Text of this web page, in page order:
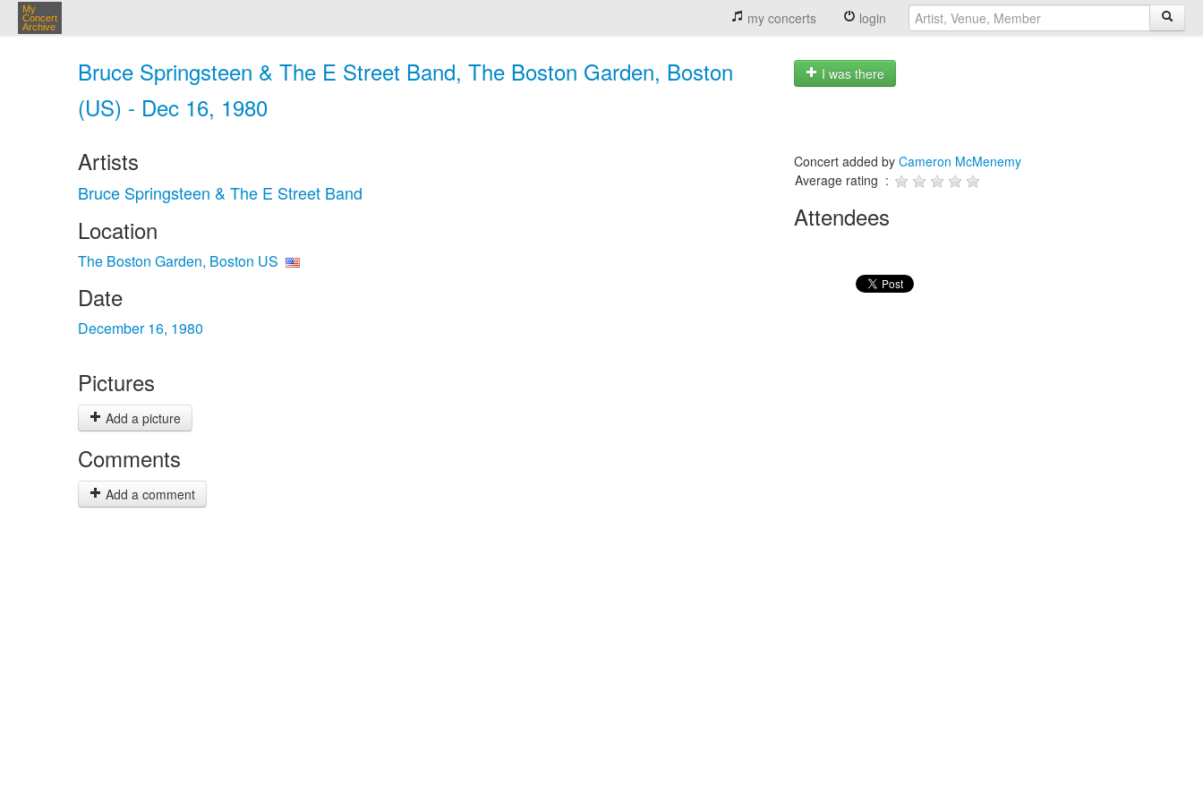
My
Concert
Archive
my concerts login
Bruce Springsteen & The E Street Band, The Boston Garden, Boston
(US) - Dec 16, 1980
I was there
Artists
Bruce Springsteen & The E Street Band
Location
The Boston Garden, Boston US
Date
December 16, 1980
Pictures
Add a picture
Comments
Add a comment
Concert added by Cameron McMenemy
Average rating :
Attendees